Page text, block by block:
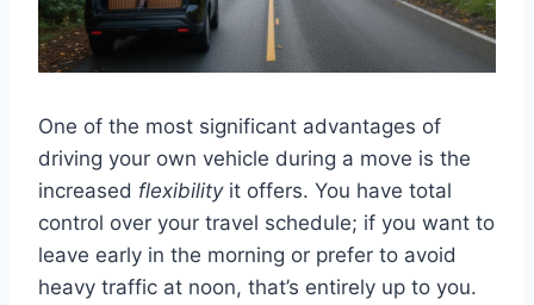
One of the most significant advantages of
driving your own vehicle during a move is the
increased flexibilityit offers. You have total
control over your travel schedule; if you want to
leave early in the morning or prefer to avoid
heavy traffic at noon, that’s entirely up to you.